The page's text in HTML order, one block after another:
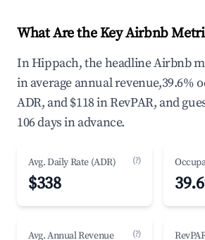
What Are the Key Airbnb
In Hippach, the headline Airbnb
in average annual revenue,39.6%
ADR, and $118 in RevPAR, and
106 days in advance.
Avg. Daily Rate (ADR) (?)
$338
Avg. Annual Revenue (?)